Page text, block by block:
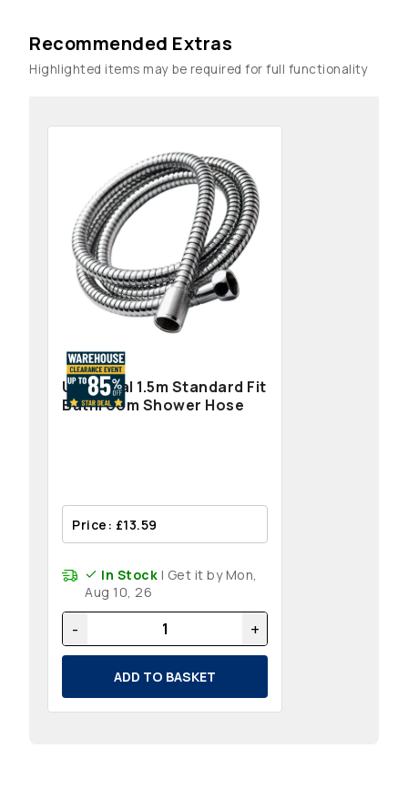
Recommended Extras
Highlighted items may be required for full functionality
Universal 1.5m Standard Fit
Bathroom Shower Hose
Price: £13.59
In Stock | Get it by Mon,
Aug 10, 26
- +
ADD TO BASKET